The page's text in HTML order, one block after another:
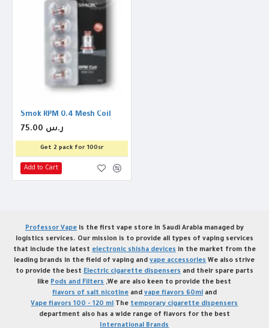
Smok RPM 0.4 Mesh Coil
75.00 ر.س
Get 2 pack for 100sr
Add to Cart
Professor Vapeis the first vape store in Saudi Arabia managed by
logistics services. Our mission is to provide all types of vaping services
that include the latest electronic shisha devices in the market from the
leading brands in the field of vaping andvape accessories We also strive
to provide the best Electric cigarette dispensers and their spare parts
like Pods and Filters ,We are also keen to provide the best
flavors of salt nicotineand vape flavors 60mland
Vape flavors 100 - 120 ml The temporary cigarette dispensers
department also has a wide range of flavors for the best
International Brands